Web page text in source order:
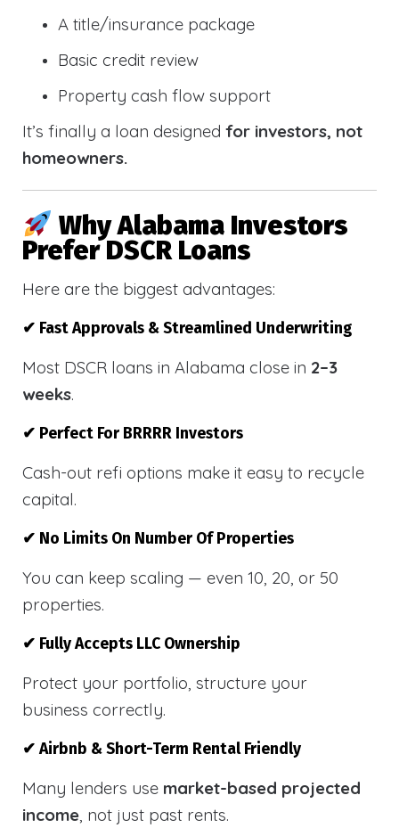
A title/insurance package
Basic credit review
Property cash flow support
It’s finally a loan designed for investors, not
homeowners.
Why Alabama Investors
Prefer DSCR Loans
Here are the biggest advantages:
✔ Fast Approvals & Streamlined Underwriting
Most DSCR loans in Alabama close in 2–3
weeks.
✔ Perfect For BRRRR Investors
Cash-out refi options make it easy to recycle
capital.
✔ No Limits On Number Of Properties
You can keep scaling — even 10, 20, or 50
properties.
✔ Fully Accepts LLC Ownership
Protect your portfolio, structure your
business correctly.
✔ Airbnb & Short-Term Rental Friendly
Many lenders use market-based projected
income, not just past rents.